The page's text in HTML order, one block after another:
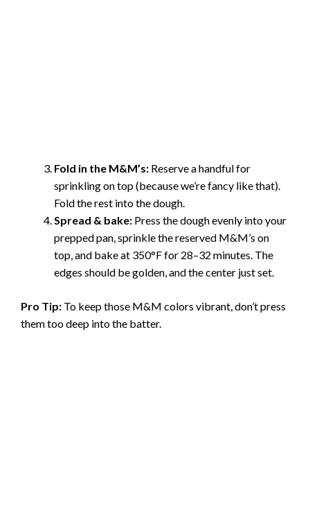
Fold in the M&M’s: Reserve a handful for
sprinkling on top (because we’re fancy like that).
Fold the rest into the dough.
Spread & bake: Press the dough evenly into your
prepped pan, sprinkle the reserved M&M’s on
top, and bake at 350°F for 28–32 minutes. The
edges should be golden, and the center just set.
Pro Tip: To keep those M&M colors vibrant, don’t press
them too deep into the batter.